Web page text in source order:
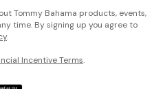
Tommy Bahama products, events,
time. By signing up you agree to
.
Incentive Terms.